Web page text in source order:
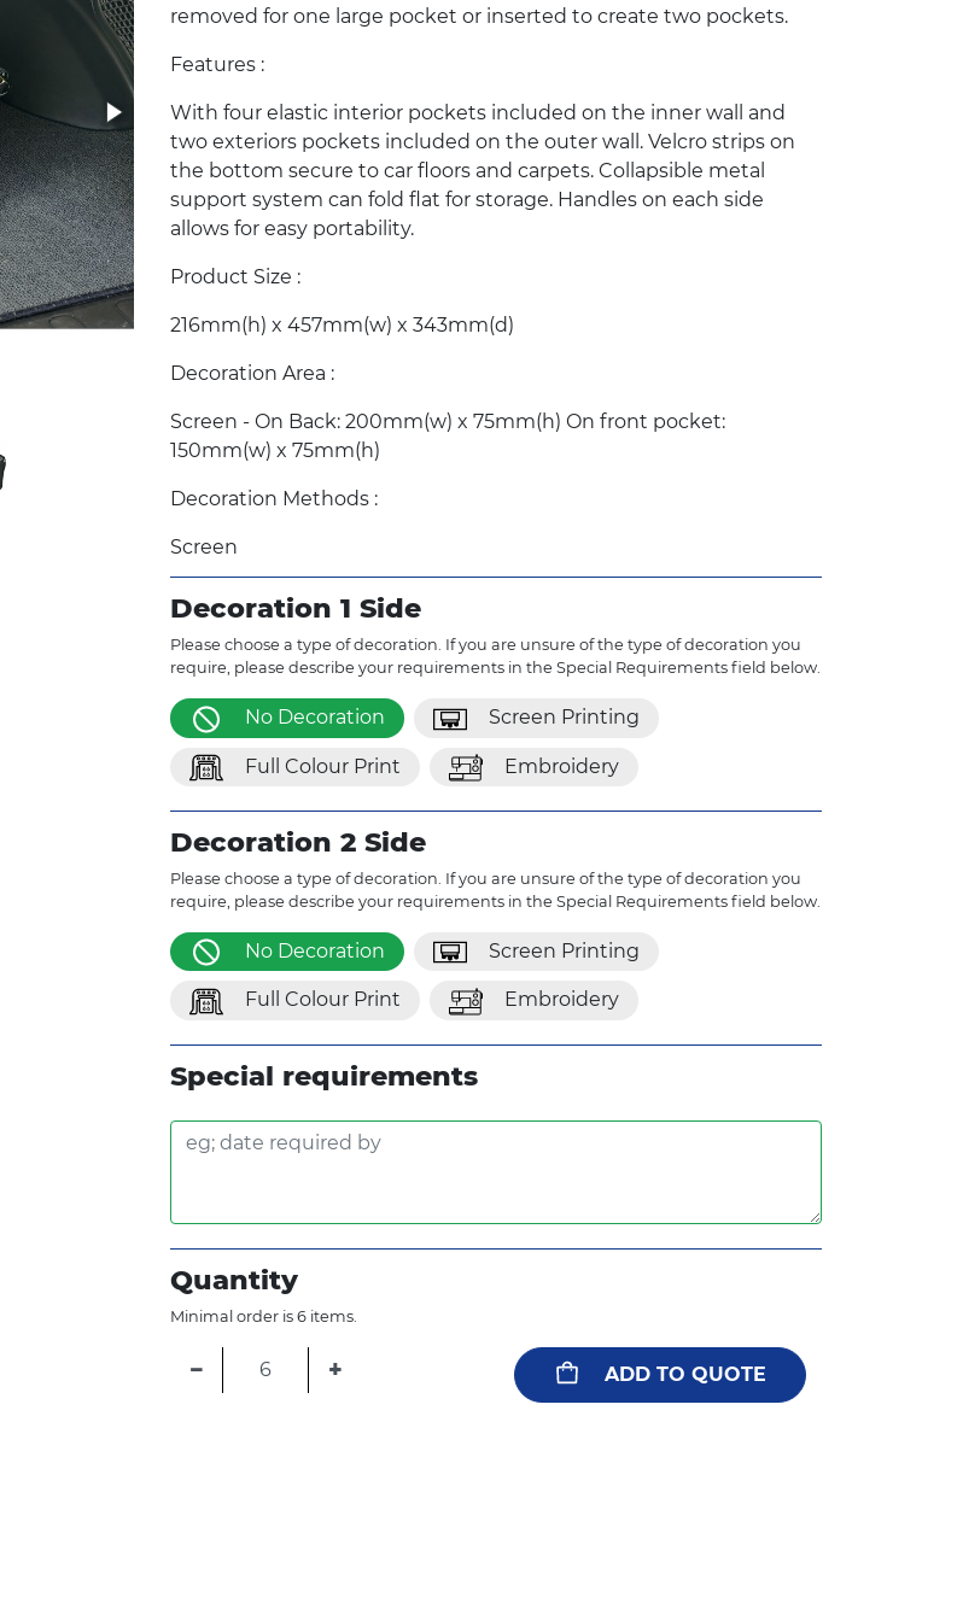
removed for one large pocket or inserted to create two pockets.
Features :
With four elastic interior pockets included on the inner wall and
two exteriors pockets included on the outer wall. Velcro strips on
the bottom secure to car floors and carpets. Collapsible metal
support system can fold flat for storage. Handles on each side
allows for easy portability.
Product Size :
216mm(h) x 457mm(w) x 343mm(d)
Decoration Area :
Screen - On Back: 200mm(w) x 75mm(h) On front pocket:
150mm(w) x 75mm(h)
Decoration Methods :
Screen
Decoration 1 Side
Please choose a type of decoration. If you are unsure of the type of decoration you
require, please describe your requirements in the Special Requirements field below.
No Decoration Screen Printing
Full Colour Print Embroidery
Decoration 2 Side
Please choose a type of decoration. If you are unsure of the type of decoration you
require, please describe your requirements in the Special Requirements field below.
No Decoration Screen Printing
Full Colour Print Embroidery
Special requirements
Quantity
Minimal order is 6 items.
− + ADD TO QUOTE